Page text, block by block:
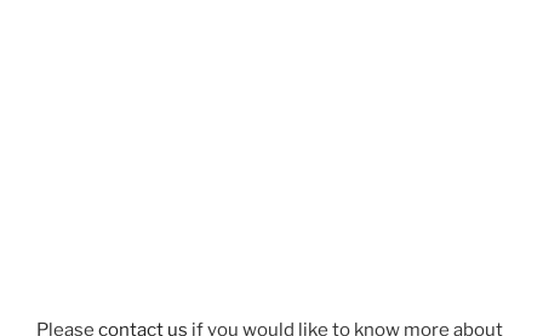
Please contact us if you would like to know more about